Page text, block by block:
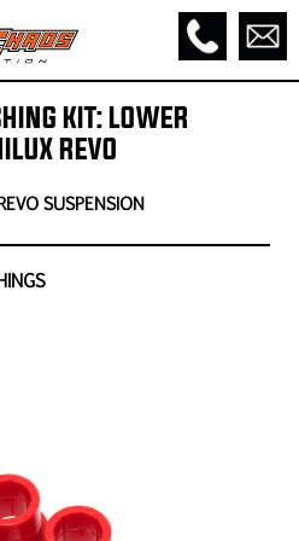
KIT: LOWER
REVO
SUSPENSION